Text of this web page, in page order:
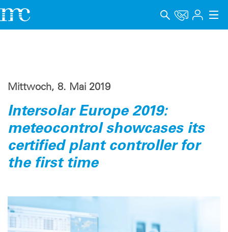
Support & Lernen
Unternehmen
Sprache
Hinweisgebersystem
Mittwoch, 8. Mai 2019
Intersolar Europe 2019:
meteocontrol showcases its
certified plant controller for
the first time